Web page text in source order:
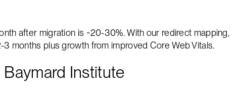
after migration is ~20-30%. With our redirect mapping,
months plus growth from improved Core Web Vitals.
Institute